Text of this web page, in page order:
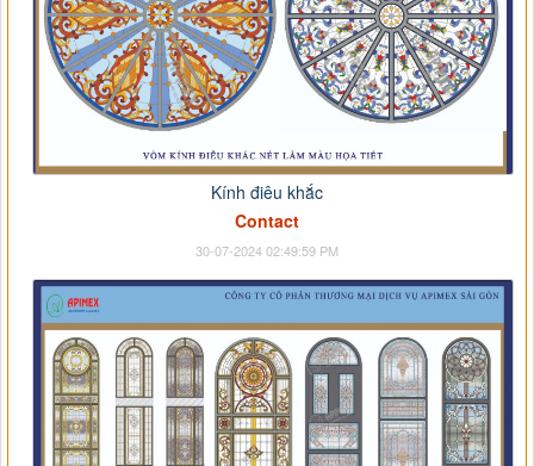
Kính điêu khắc
Contact
30-07-2024 02:49:59 PM